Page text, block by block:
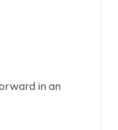
in an